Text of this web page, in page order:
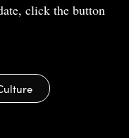
click the button